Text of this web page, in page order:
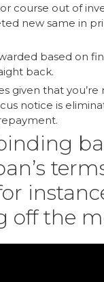
course out of
new same in
based on
back.
given that
notice is
off the